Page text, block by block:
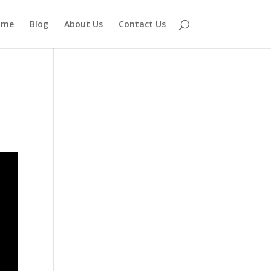
Blog About Us Contact Us